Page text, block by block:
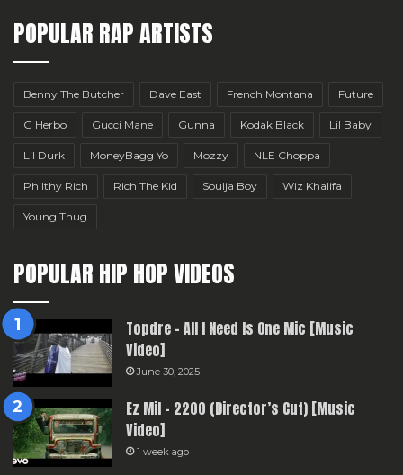
POPULAR RAP ARTISTS
Benny The Butcher Dave East French Montana Future
G Herbo Gucci Mane Gunna Kodak Black Lil Baby
Lil Durk MoneyBagg Yo Mozzy NLE Choppa
Philthy Rich Rich The Kid Soulja Boy Wiz Khalifa
Young Thug
POPULAR HIP HOP VIDEOS
Topdre – All I Need Is One Mic [Music
Video]
June 30, 2025
Ez Mil – 2200 (Director’s Cut) [Music
Video]
1 week ago